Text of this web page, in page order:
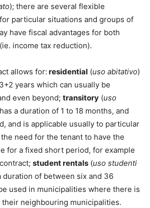
); there are several flexible
particular situations and groups of
have fiscal advantages for both
income tax reduction).
allows for: residential (uso abitativo)
years which can usually be
even beyond; transitory (uso
a duration of 1 to 18 months, and
and is applicable usually to particular
need for the tenant to have the
for a fixed short period, for example
student rentals (uso studenti
duration of between six and 36
used in municipalities where there is
neighbouring municipalities.